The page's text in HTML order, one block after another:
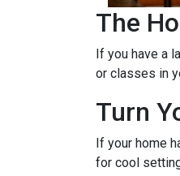
The
If you have a
or classes in
Turn
If your home
for cool